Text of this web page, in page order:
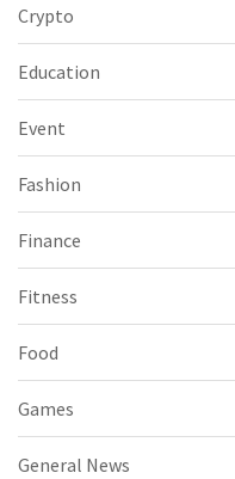
Crypto
Education
Event
Fashion
Finance
Fitness
Food
Games
General News